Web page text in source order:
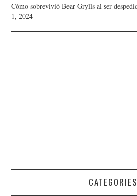
Cómo sobrevivió Bear Grylls al ser
1, 2024
CATEGORIES